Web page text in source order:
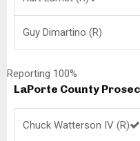
Guy Dimartino (R)
Reporting 100%
LaPorte County
Chuck Watterson IV (R)